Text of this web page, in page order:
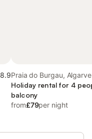
8.9Praia do Burgau, Algarve
Holiday rental for 4
balcony
from£79per night